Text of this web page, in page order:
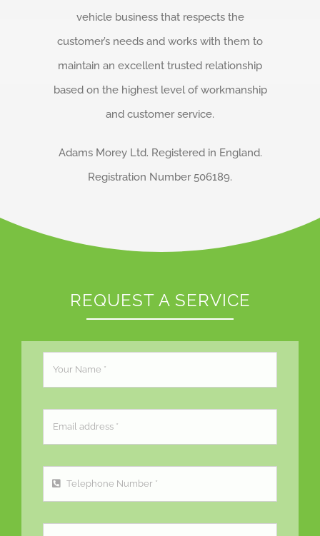
vehicle business that respects the
customer’s needs and works with them to
maintain an excellent trusted relationship
based on the highest level of workmanship
and customer service.
Adams Morey Ltd. Registered in England.
Registration Number 506189.
REQUEST A SERVICE